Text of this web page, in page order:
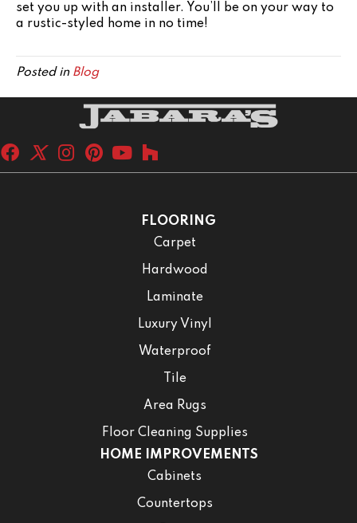
set you up with an installer. You’ll be on your way to
a rustic-styled home in no time!
Posted in Blog
FLOORING
Carpet
Hardwood
Laminate
Luxury Vinyl
Waterproof
Tile
Area Rugs
Floor Cleaning Supplies
HOME IMPROVEMENTS
Cabinets
Countertops